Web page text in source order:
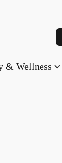
& Wellness